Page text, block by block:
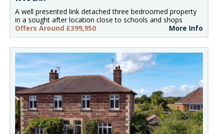
A well presented link detached three bedroomed property
in a sought after location close to schools and shops
Offers Around £399,950
More Info